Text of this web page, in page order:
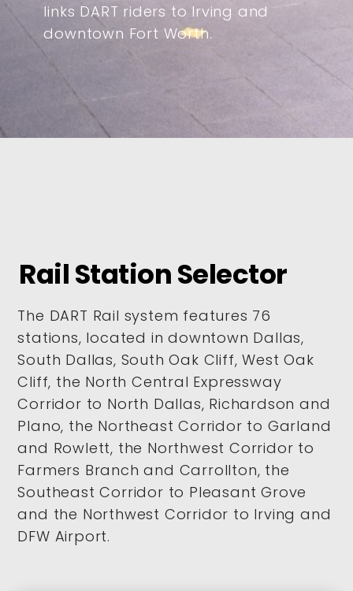
links DART riders to Irving and
downtown Fort Worth.
Rail Station Selector
The DART Rail system features 76
stations, located in downtown Dallas,
South Dallas, South Oak Cliff, West Oak
Cliff, the North Central Expressway
Corridor to North Dallas, Richardson and
Plano, the Northeast Corridor to Garland
and Rowlett, the Northwest Corridor to
Farmers Branch and Carrollton, the
Southeast Corridor to Pleasant Grove
and the Northwest Corridor to Irving and
DFW Airport.